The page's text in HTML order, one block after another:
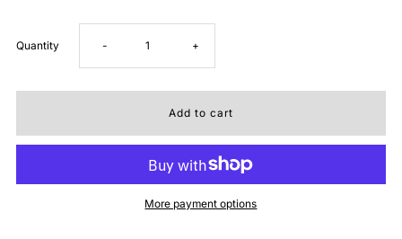
Quantity Decrease
quantity
- Increase
quantity
Cinch
+
More payment options